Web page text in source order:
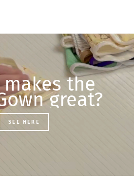
the
great?
SEE HERE